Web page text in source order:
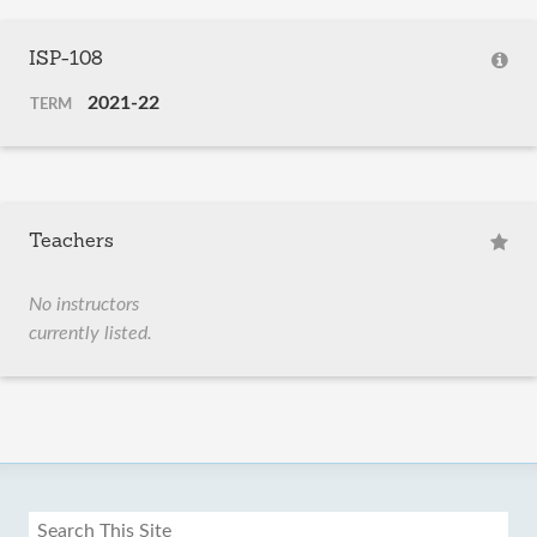
ISP-108
TERM 2021-22
Teachers
No instructors
currently listed.